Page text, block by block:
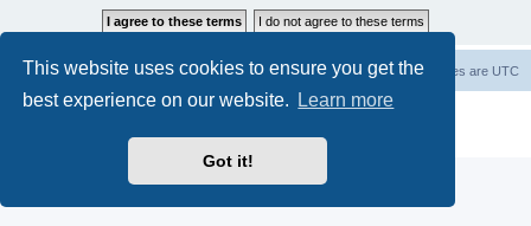
This website uses cookies to ensure you get the
best experience on our website.
Learn more
Got it!
Forum Root All times are UTC
Delete cookies
® Forum Software © phpBB Limited